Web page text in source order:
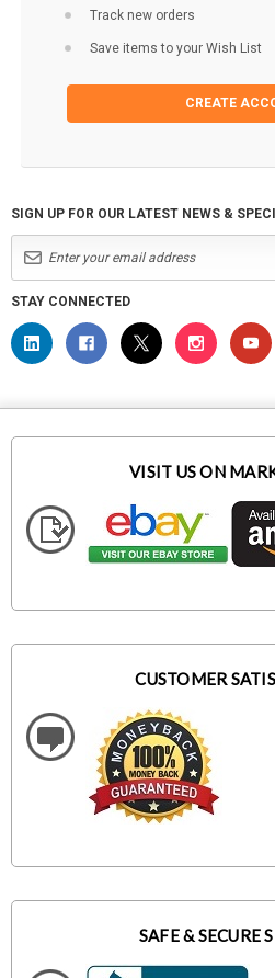
Track new orders
Save items to your Wish List
CREATE
SIGN UP FOR OUR LATEST NEWS &
STAY CONNECTED
VISIT US ON
CUSTOMER
SAFE & SECURE